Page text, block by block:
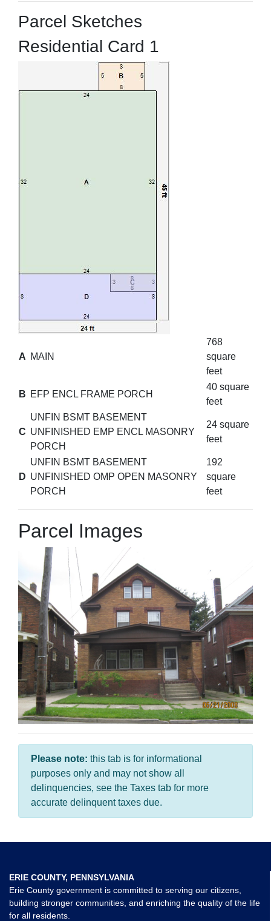
Parcel Sketches
Residential Card 1
A MAIN
768
square
feet
B EFP ENCL FRAME PORCH
40 square
feet
C
UNFIN BSMT BASEMENT
UNFINISHED EMP ENCL MASONRY
PORCH
24 square
feet
D
UNFIN BSMT BASEMENT
UNFINISHED OMP OPEN MASONRY
PORCH
192
square
feet
Parcel Images
Please note: this tab is for informational
purposes only and may not show all
delinquencies, see the Taxes tab for more
accurate delinquent taxes due.
ERIE COUNTY, PENNSYLVANIA
Erie County government is committed to serving our citizens,
building stronger communities, and enriching the quality of the life
for all residents.